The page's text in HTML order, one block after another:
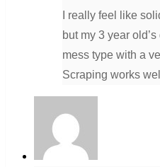
I really feel like
but my 3 year
mess type with a
Scraping works